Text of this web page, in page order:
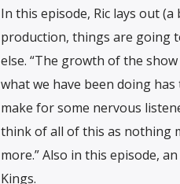
In this episode, Ric lays out
production, things are going
else. “The growth of the
what we have been doing has
make for some nervous
think of all of this as nothing
more.” Also in this episode,
Kings.